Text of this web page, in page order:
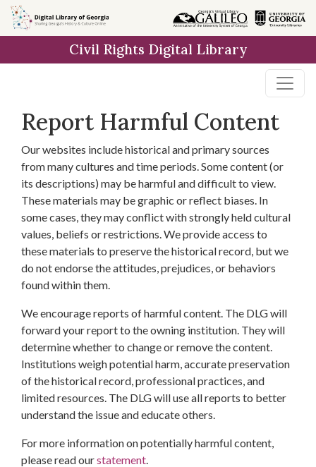
Skip to
main
Civil Rights Digital Library
Report Harmful Content
Our websites include historical and primary sources
from many cultures and time periods. Some content (or
its descriptions) may be harmful and difficult to view.
These materials may be graphic or reflect biases. In
some cases, they may conflict with strongly held cultural
values, beliefs or restrictions. We provide access to
these materials to preserve the historical record, but we
do not endorse the attitudes, prejudices, or behaviors
found within them.
We encourage reports of harmful content. The DLG will
forward your report to the owning institution. They will
determine whether to change or remove the content.
Institutions weigh potential harm, accurate preservation
of the historical record, professional practices, and
limited resources. The DLG will use all reports to better
understand the issue and educate others.
For more information on potentially harmful content,
please read ourstatement.